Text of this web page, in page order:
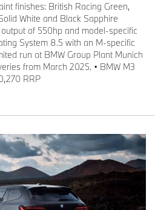
finishes: British Racing Green,
White and Black Sapphire
of 550hp and model-specific
System 8.5 with an M-specific
run at BMW Group Plant Munich
from March 2025. • BMW M3
RRP